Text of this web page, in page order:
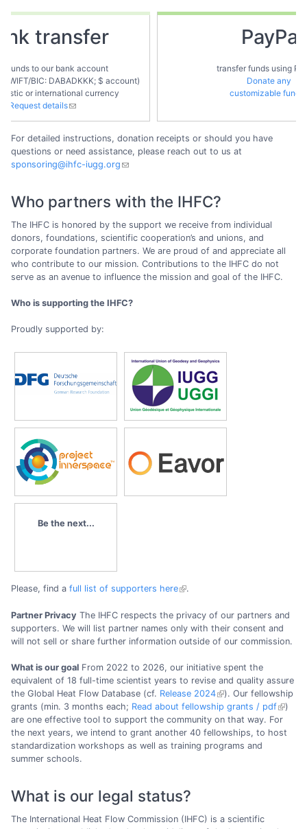
frequently.
transfer
funds to our bank account
BIC: DABADKKK; $ account)
or international currency
Request details
PayPal
transfer funds using
Donate any
customizable fund
For detailed instructions, donation receipts or should you have
questions or need assistance, please reach out to us at
sponsoring@ihfc-iugg.org
Who partners with the IHFC?
The IHFC is honored by the support we receive from individual
donors, foundations, scientific cooperation’s and unions, and
corporate foundation partners. We are proud of and appreciate all
who contribute to our mission. Contributions to the IHFC do not
serve as an avenue to influence the mission and goal of the IHFC.
Who is supporting the IHFC?
Proudly supported by:
Be the next...
Please, find a full list of supporters here .
Partner Privacy The IHFC respects the privacy of our partners and
supporters. We will list partner names only with their consent and
will not sell or share further information outside of our commission.
What is our goal From 2022 to 2026, our initiative spent the
equivalent of 18 full-time scientist years to revise and quality assure
the Global Heat Flow Database (cf. Release 2024
). Our fellowship
grants (min. 3 months each; Read about fellowship grants / pdf
)
are one effective tool to support the community on that way. For
the next years, we intend to grant another 40 fellowships, to host
standardization workshops as well as training programs and
summer schools.
What is our legal status?
The International Heat Flow Commission (IHFC) is a scientific